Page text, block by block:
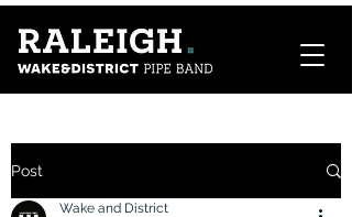
Post
Wake and District